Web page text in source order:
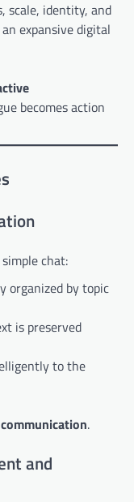
scale, identity, and
expansive digital
becomes action
chat:
organized by topic
is preserved
to the
.
and